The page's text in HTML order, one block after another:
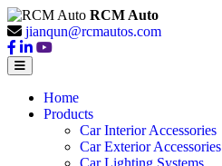
RCM Auto
jianqun@rcmautos.com
Home
Products
Car Interior Accessories
Car Exterior Accessories
Car Lighting Systems